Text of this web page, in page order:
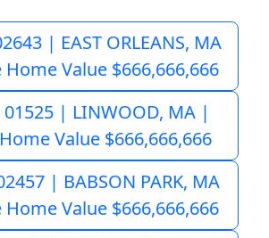
| EAST ORLEANS, MA
Value $666,666,666
01525 | LINWOOD, MA |
Value $666,666,666
| BABSON PARK, MA
Value $666,666,666